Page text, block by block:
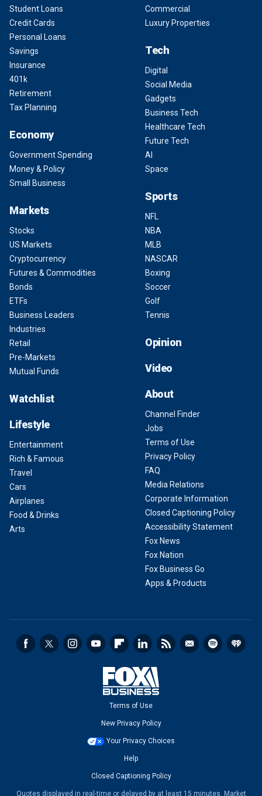
Student Loans
Credit Cards
Personal Loans
Savings
Insurance
401k
Retirement
Tax Planning
Economy
Government Spending
Money & Policy
Small Business
Markets
Stocks
US Markets
Cryptocurrency
Futures & Commodities
Bonds
ETFs
Business Leaders
Industries
Retail
Pre-Markets
Mutual Funds
Watchlist
Lifestyle
Entertainment
Rich & Famous
Travel
Cars
Airplanes
Food & Drinks
Arts
Commercial
Luxury Properties
Tech
Digital
Social Media
Gadgets
Business Tech
Healthcare Tech
Future Tech
AI
Space
Sports
NFL
NBA
MLB
NASCAR
Boxing
Soccer
Golf
Tennis
Opinion
Video
About
Channel Finder
Jobs
Terms of Use
Privacy Policy
FAQ
Media Relations
Corporate Information
Closed Captioning Policy
Accessibility Statement
Fox News
Fox Nation
Fox Business Go
Apps & Products
Terms of Use
New Privacy Policy
Your Privacy Choices
Help
Closed Captioning Policy
Quotes displayed in real-time or delayed by at least 15 minutes. Market